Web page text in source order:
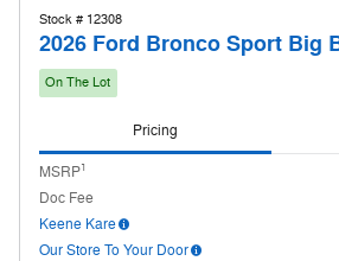
Stock # 12308
2026 Ford Bronco Sport Big
On The Lot
Pricing
MSRP1
Doc Fee
Keene Kare
Our Store To Your Door